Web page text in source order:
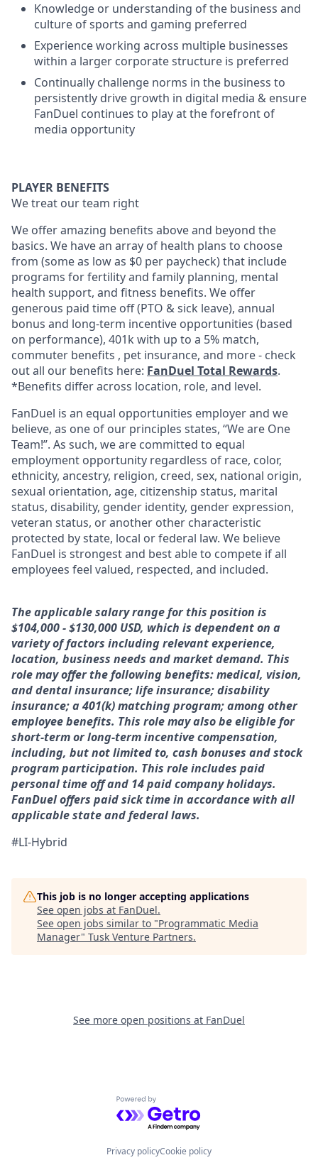
Knowledge or understanding of the business and
culture of sports and gaming preferred
Experience working across multiple businesses
within a larger corporate structure is preferred
Continually challenge norms in the business to
persistently drive growth in digital media & ensure
FanDuel continues to play at the forefront of
media opportunity
PLAYER BENEFITS
We treat our team right
We offer amazing benefits above and beyond the
basics. We have an array of health plans to choose
from (some as low as $0 per paycheck) that include
programs for fertility and family planning, mental
health support, and fitness benefits. We offer
generous paid time off (PTO & sick leave), annual
bonus and long-term incentive opportunities (based
on performance), 401k with up to a 5% match,
commuter benefits , pet insurance, and more - check
out all our benefits here: FanDuel Total Rewards.
*Benefits differ across location, role, and level.
FanDuel is an equal opportunities employer and we
believe, as one of our principles states, “We are One
Team!”. As such, we are committed to equal
employment opportunity regardless of race, color,
ethnicity, ancestry, religion, creed, sex, national origin,
sexual orientation, age, citizenship status, marital
status, disability, gender identity, gender expression,
veteran status, or another other characteristic
protected by state, local or federal law. We believe
FanDuel is strongest and best able to compete if all
employees feel valued, respected, and included.
The applicable salary range for this position is
$104,000 - $130,000 USD, which is dependent on a
variety of factors including relevant experience,
location, business needs and market demand. This
role may offer the following benefits: medical, vision,
and dental insurance; life insurance; disability
insurance; a 401(k) matching program; among other
employee benefits. This role may also be eligible for
short-term or long-term incentive compensation,
including, but not limited to, cash bonuses and stock
program participation. This role includes paid
personal time off and 14 paid company holidays.
FanDuel offers paid sick time in accordance with all
applicable state and federal laws.
#LI-Hybrid
This job is no longer accepting applications
See open jobs at FanDuel.
See open jobs similar to "Programmatic Media
Manager" Tusk Venture Partners.
See more open positions at FanDuel
Powered by Getro.com
Privacy policyCookie policy